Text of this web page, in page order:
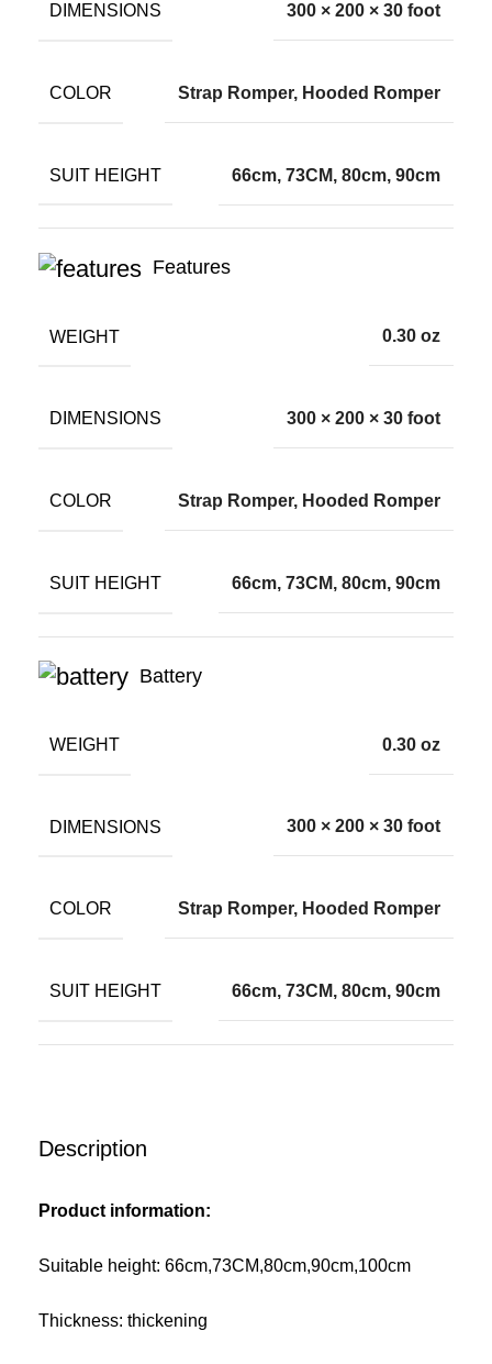
Description
Product information:
Suitable height: 66cm,73CM,80cm,90cm,100cm
Thickness: thickening
DIMENSIONS 300 × 200 × 30 foot
COLOR Strap Romper, Hooded Romper
SUIT HEIGHT 66cm, 73CM, 80cm, 90cm
Features
WEIGHT 0.30 oz
DIMENSIONS 300 × 200 × 30 foot
COLOR Strap Romper, Hooded Romper
SUIT HEIGHT 66cm, 73CM, 80cm, 90cm
Battery
WEIGHT 0.30 oz
DIMENSIONS 300 × 200 × 30 foot
COLOR Strap Romper, Hooded Romper
SUIT HEIGHT 66cm, 73CM, 80cm, 90cm